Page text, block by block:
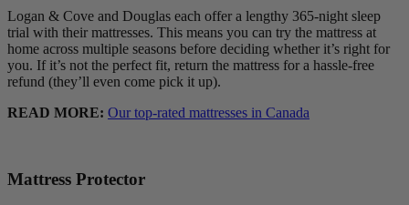
Logan & Cove and Douglas each offer a lengthy 365-night sleep
trial with their mattresses. This means you can try the mattress at
home across multiple seasons before deciding whether it’s right for
you. If it’s not the perfect fit, return the mattress for a hassle-free
refund (they’ll even come pick it up).
READ MORE: Our top-rated mattresses in Canada
Mattress Protector